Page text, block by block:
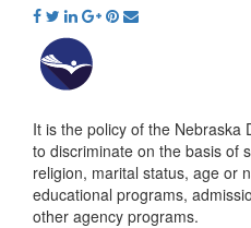
It is the policy of the Nebraska
to discriminate on the basis of
religion, marital status, age or
educational programs,
other agency programs.